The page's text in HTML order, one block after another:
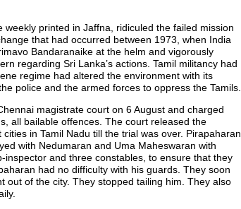
weekly printed in Jaffna, ridiculed the failed mission
that had occurred between 1973, when India
Bandaranaike at the helm and vigorously
regarding Sri Lanka’s actions. Tamil militancy had
regime had altered the environment with its
police and the armed forces to oppress the Tamils.
magistrate court on 6 August and charged
all bailable offences. The court released the
in Tamil Nadu till the trial was over. Pirapaharan
with Nedumaran and Uma Maheswaran with
and three constables, to ensure that they
had no difficulty with his guards. They soon
out of the city. They stopped tailing him. They also